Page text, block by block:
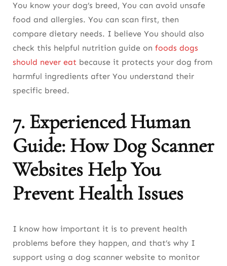
You know your dog’s breed, You can avoid unsafe
food and allergies. You can scan first, then
compare dietary needs. I believe You should also
check this helpful nutrition guide on foods dogs
should never eat because it protects your dog from
harmful ingredients after You understand their
specific breed.
7. Experienced Human
Guide: How Dog Scanner
Websites Help You
Prevent Health Issues
I know how important it is to prevent health
problems before they happen, and that’s why I
support using a dog scanner website to monitor